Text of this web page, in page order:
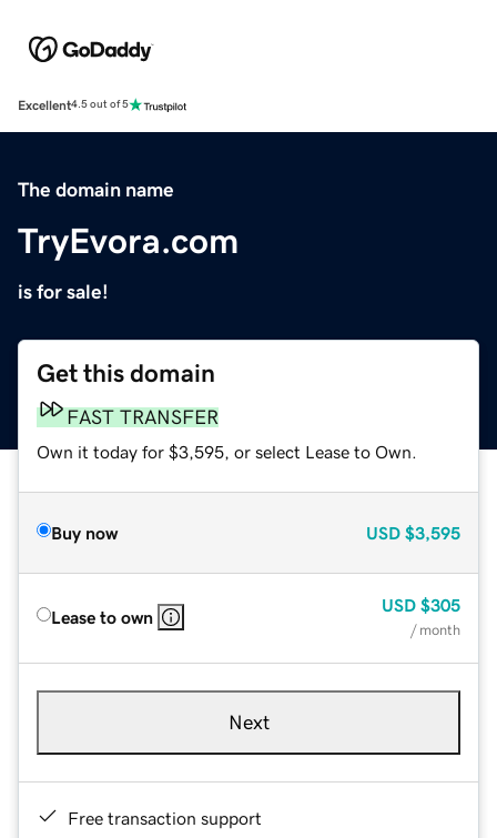
Excellent4.5 out of 5
The domain name
TryEvora.com
is for sale!
Get this domain
FAST TRANSFER
Own it today for $3,595, or select Lease to Own.
Buy now USD $3,595
Lease to own
USD $305
/ month
Next
Free transaction support